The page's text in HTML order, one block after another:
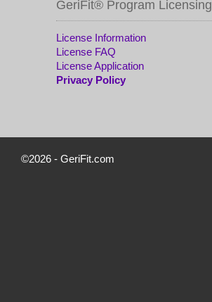
GeriFit® Program Licensing
License Information
License FAQ
License Application
Privacy Policy
©2026 - GeriFit.com